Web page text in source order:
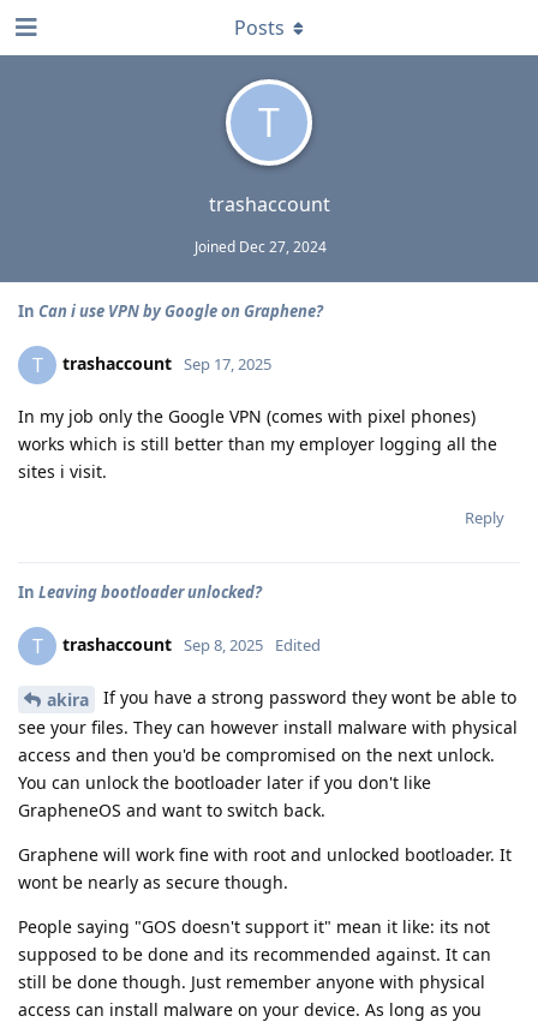
T
trashaccount
Joined Dec 27, 2024
Posts
In Can i use VPN by Google on Graphene?
T trashaccount Sep 17, 2025
In my job only the Google VPN (comes with pixel phones)
works which is still better than my employer logging all the
sites i visit.
Reply
In Leaving bootloader unlocked?
T trashaccount Sep 8, 2025 Edited
akira
If you have a strong password they wont be able to
see your files. They can however install malware with physical
access and then you'd be compromised on the next unlock.
You can unlock the bootloader later if you don't like
GrapheneOS and want to switch back.
Graphene will work fine with root and unlocked bootloader. It
wont be nearly as secure though.
People saying "GOS doesn't support it" mean it like: its not
supposed to be done and its recommended against. It can
still be done though. Just remember anyone with physical
access can install malware on your device. As long as you